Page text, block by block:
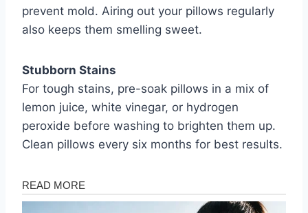
prevent mold. Airing out your pillows regularly
also keeps them smelling sweet.
Stubborn Stains
For tough stains, pre-soak pillows in a mix of
lemon juice, white vinegar, or hydrogen
peroxide before washing to brighten them up.
Clean pillows every six months for best results.